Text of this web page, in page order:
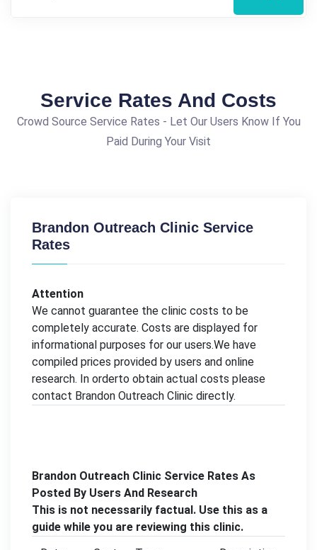
Service Rates And Costs
Crowd Source Service Rates - Let Our Users Know If You
Paid During Your Visit
Brandon Outreach Clinic Service
Rates
Attention
We cannot guarantee the clinic costs to be
completely accurate. Costs are displayed for
informational purposes for our users.We have
compiled prices provided by users and online
research. In orderto obtain actual costs please
contact Brandon Outreach Clinic directly.
Brandon Outreach Clinic Service Rates As
Posted By Users And Research
This is not necessarily factual. Use this as a
guide while you are reviewing this clinic.